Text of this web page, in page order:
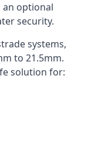
optional
security.
systems,
to 21.5mm.
solution for: